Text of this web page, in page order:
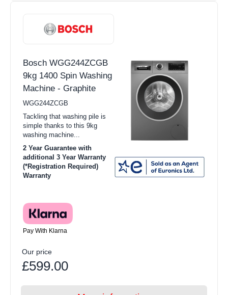
Bosch WGG244ZCGB
9kg 1400 Spin Washing
Machine - Graphite
WGG244ZCGB
Tackling that washing pile is
simple thanks to this 9kg
washing machine...
2 Year Guarantee with
additional 3 Year Warranty
(*Registration Required)
Warranty
Pay With Klarna
Our price
£599.00